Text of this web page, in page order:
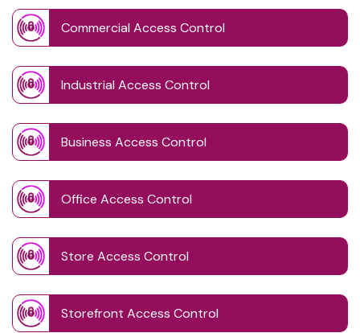
Commercial Access Control
Industrial Access Control
Business Access Control
Office Access Control
Store Access Control
Storefront Access Control